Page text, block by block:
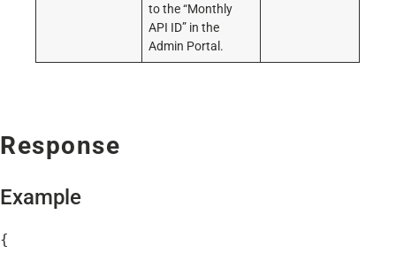
to the “Monthly
API ID” in the
Admin Portal.
Response
Example
{